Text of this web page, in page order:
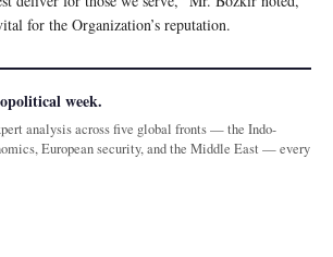
for the Organization’s reputation.
week.
analysis across five global fronts — the Indo-
European security, and the Middle East — every